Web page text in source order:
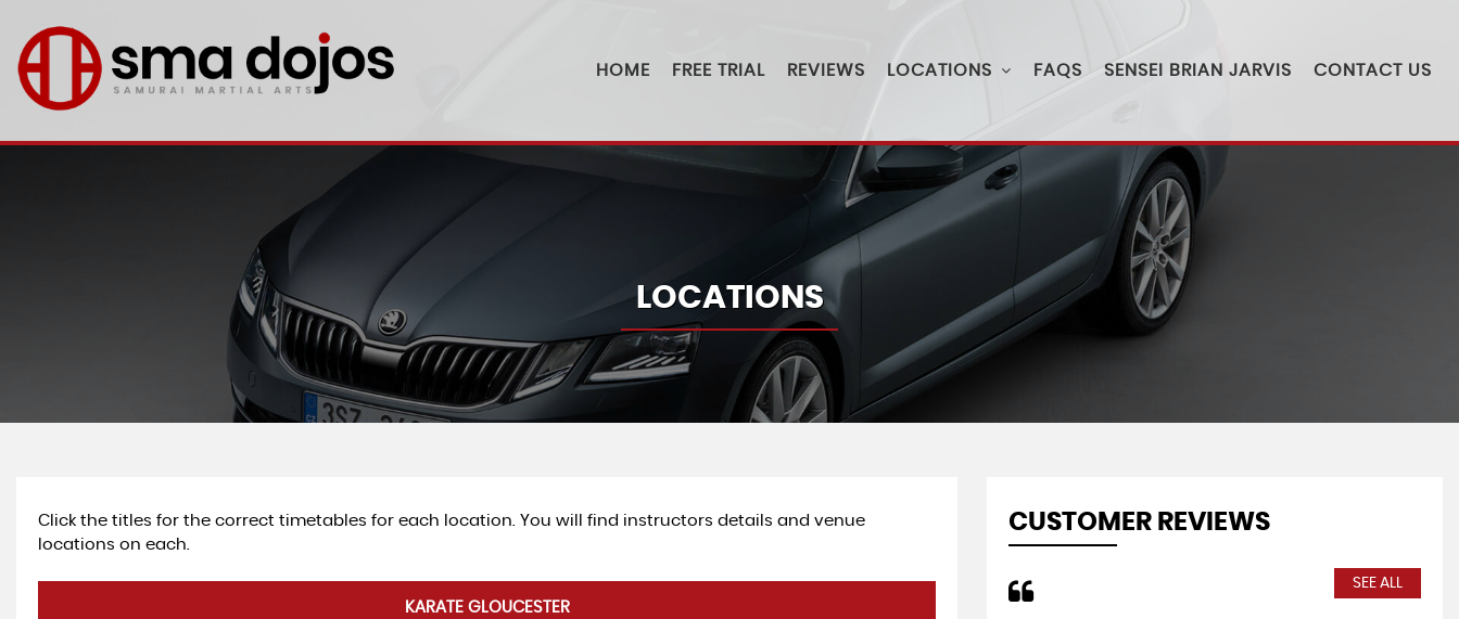
HOME FREE TRIAL REVIEWS LOCATIONS FAQS SENSEI BRIAN JARVIS CONTACT US
LOCATIONS
Click the titles for the correct timetables for each location. You will find instructors details and venue
locations on each.
KARATE GLOUCESTER
CUSTOMER REVIEWS
SEE ALL